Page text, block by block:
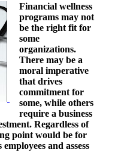
Financial wellness
programs may not
be the right fit for
some
organizations.
There may be a
moral imperative
that drives
commitment for
some, while others
require a business
Regardless of
point would be for
and assess